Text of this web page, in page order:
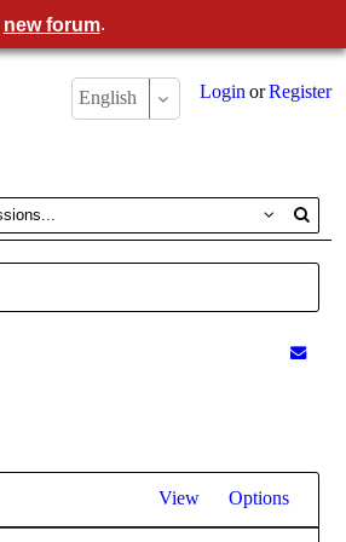
Register
or
Login
English
View Options
new forum.